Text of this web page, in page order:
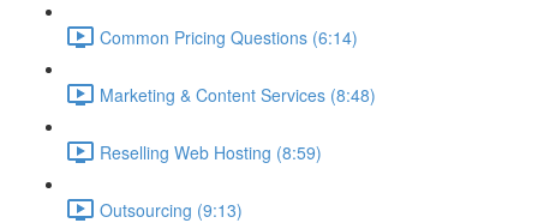
Common Pricing Questions (6:14)
Marketing & Content Services (8:48)
Reselling Web Hosting (8:59)
Outsourcing (9:13)